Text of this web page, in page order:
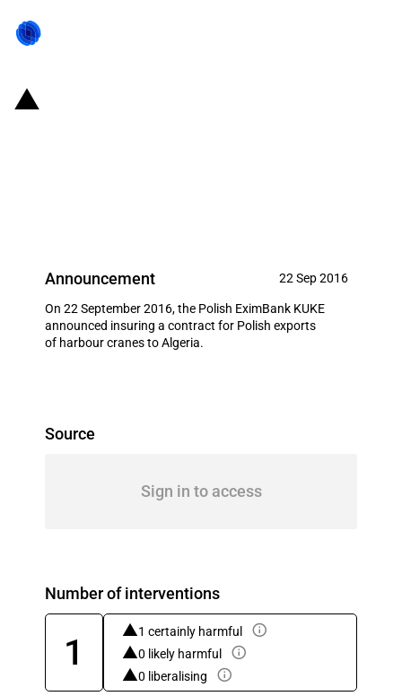
Announcement 22 Sep 2016
On 22 September 2016, the Polish EximBank KUKE
announced insuring a contract for Polish exports
of harbour cranes to Algeria.
Source
Sign in to access
Number of interventions
1
1 certainly harmful
0 likely harmful
0 liberalising